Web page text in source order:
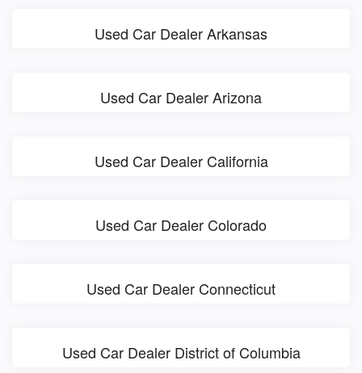
Used Car Dealer Arkansas
Used Car Dealer Arizona
Used Car Dealer California
Used Car Dealer Colorado
Used Car Dealer Connecticut
Used Car Dealer District of Columbia